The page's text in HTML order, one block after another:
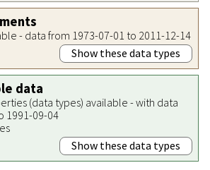
- data from 1973-07-01 to 2011-12-14
Show these data types
data
(data types) available - with data
1991-09-04
Show these data types